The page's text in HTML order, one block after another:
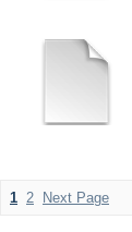
1 2 Next Page